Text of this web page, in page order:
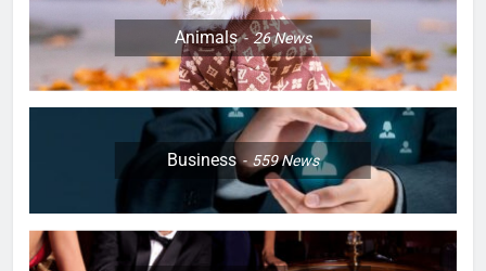
Animals 26News
Business 559News